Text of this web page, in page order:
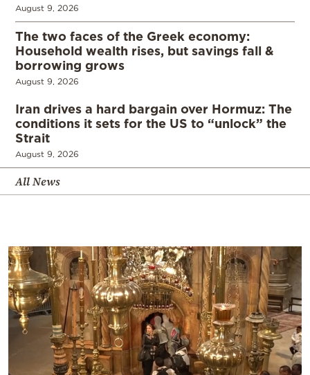
August 9, 2026
The two faces of the Greek economy:
Household wealth rises, but savings fall &
borrowing grows
August 9, 2026
Iran drives a hard bargain over Hormuz: The
conditions it sets for the US to “unlock” the
Strait
August 9, 2026
All News